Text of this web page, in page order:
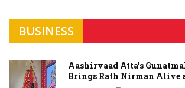
BUSINESS
Aashirvaad Atta's
Brings Rath Nirman Alive